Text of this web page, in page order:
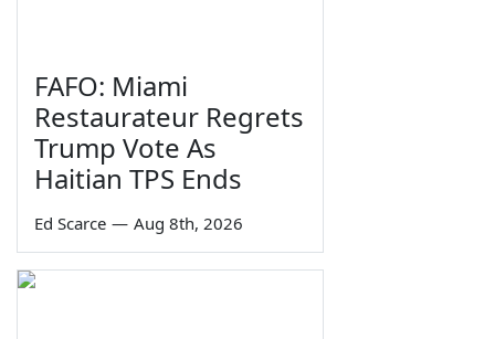
FAFO: Miami
Restaurateur Regrets
Trump Vote As
Haitian TPS Ends
Ed Scarce — Aug 8th, 2026